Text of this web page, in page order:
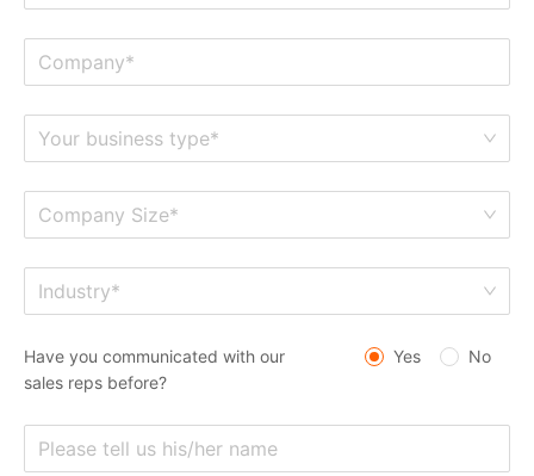
Your business type*
Company Size*
Industry*
Have you communicated with our
sales reps before?
Yes No